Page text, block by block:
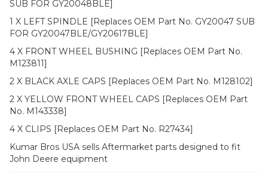
SUB FOR GY20048BLE]
1 X LEFT SPINDLE [Replaces OEM Part No. GY20047 SUB
FOR GY20047BLE/GY20617BLE]
4 X FRONT WHEEL BUSHING [Replaces OEM Part No.
M123811]
2 X BLACK AXLE CAPS [Replaces OEM Part No. M128102]
2 X YELLOW FRONT WHEEL CAPS [Replaces OEM Part
No. M143338]
4 X CLIPS [Replaces OEM Part No. R27434]
Kumar Bros USA sells Aftermarket parts designed to fit
John Deere equipment